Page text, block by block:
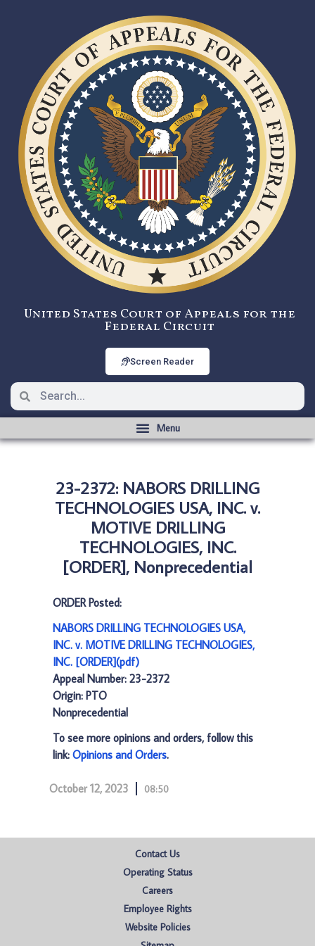
United States Court of Appeals for the
Federal Circuit
Screen Reader
23-2372: NABORS DRILLING
TECHNOLOGIES USA, INC. v.
MOTIVE DRILLING
TECHNOLOGIES, INC.
[ORDER], Nonprecedential
ORDER Posted:
NABORS DRILLING TECHNOLOGIES USA,
INC. v. MOTIVE DRILLING TECHNOLOGIES,
INC. [ORDER](pdf)
Appeal Number: 23-2372
Origin: PTO
Nonprecedential
To see more opinions and orders, follow this
link: Opinions and Orders.
October 12, 2023 08:50
Contact Us
Operating Status
Careers
Employee Rights
Website Policies